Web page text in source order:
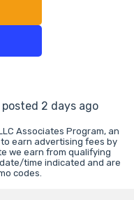
2 days ago
Associates Program, an
earn advertising fees by
we earn from qualifying
time indicated and are
codes.